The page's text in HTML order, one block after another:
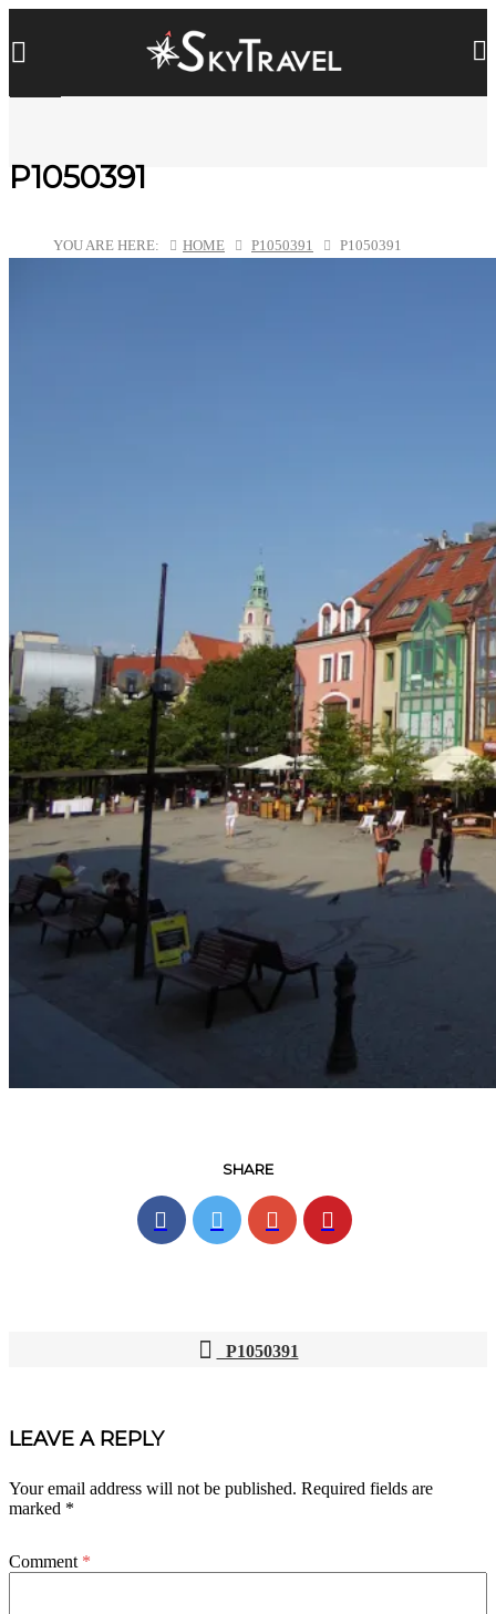
P1050391
YOU ARE HERE: HOME P1050391 P1050391
SHARE
NAVIGATION
P1050391
LEAVE A REPLY
Your email address will not be published. Required fields are
marked *
Comment *